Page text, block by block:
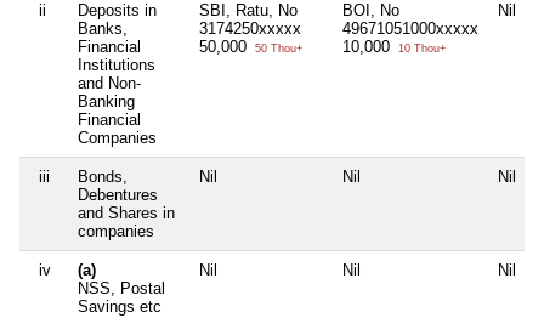
ii
Deposits in
Banks,
Financial
Institutions
and Non-
Banking
Financial
Companies
SBI, Ratu, No
3174250xxxxx
50,000
50 Thou+
BOI, No
49671051000xxxxx
10,000
10 Thou+
Nil
iii
Bonds,
Debentures
and Shares in
companies
Nil Nil Nil
iv
(a)
NSS, Postal
Savings etc
Nil Nil Nil